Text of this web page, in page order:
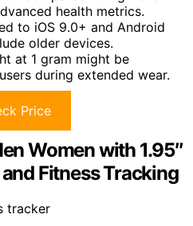
health metrics.
to iOS 9.0+ and Android
older devices.
at 1 gram might be
during extended wear.
Price
Women with 1.95″
Fitness Tracking